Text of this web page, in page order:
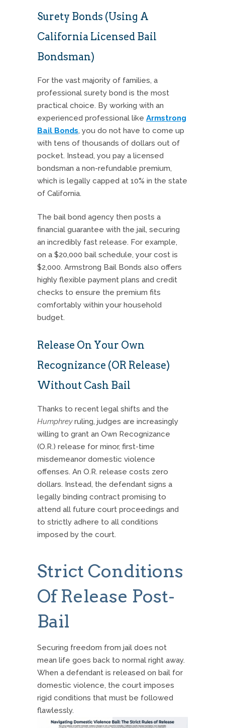
Surety Bonds (Using A
California Licensed Bail
Bondsman)
For the vast majority of families, a
professional surety bond is the most
practical choice. By working with an
experienced professional like Armstrong
Bail Bonds, you do not have to come up
with tens of thousands of dollars out of
pocket. Instead, you pay a licensed
bondsman a non-refundable premium,
which is legally capped at 10% in the state
of California.
The bail bond agency then posts a
financial guarantee with the jail, securing
an incredibly fast release. For example,
on a $20,000 bail schedule, your cost is
$2,000. Armstrong Bail Bonds also offers
highly flexible payment plans and credit
checks to ensure the premium fits
comfortably within your household
budget.
Release On Your Own
Recognizance (OR Release)
Without Cash Bail
Thanks to recent legal shifts and the
Humphreyruling, judges are increasingly
willing to grant an Own Recognizance
(O.R.) release for minor, first-time
misdemeanor domestic violence
offenses. An O.R. release costs zero
dollars. Instead, the defendant signs a
legally binding contract promising to
attend all future court proceedings and
to strictly adhere to all conditions
imposed by the court.
Strict Conditions
Of Release Post-
Bail
Securing freedom from jail does not
mean life goes back to normal right away.
When a defendant is released on bail for
domestic violence, the court imposes
rigid conditions that must be followed
flawlessly.